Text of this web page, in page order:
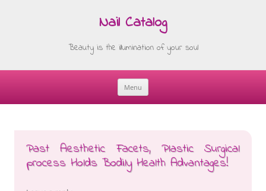
Nail Catalog
Beauty is the illumination of your soul
Menu
Skip
Past Aesthetic Facets, Plastic Surgical
process Holds Bodily Health Advantages!